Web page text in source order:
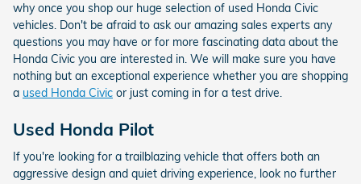
why once you shop our huge selection of used Honda Civic
vehicles. Don't be afraid to ask our amazing sales experts any
questions you may have or for more fascinating data about the
Honda Civic you are interested in. We will make sure you have
nothing but an exceptional experience whether you are shopping
a used Honda Civic or just coming in for a test drive.
Used Honda Pilot
If you're looking for a trailblazing vehicle that offers both an
aggressive design and quiet driving experience, look no further